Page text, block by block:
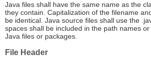
Java files shall have the same name as the
they contain. Capitalization of the filename
be identical. Java source files shall use the
spaces shall be included in the path names
Java files or packages.
File Header